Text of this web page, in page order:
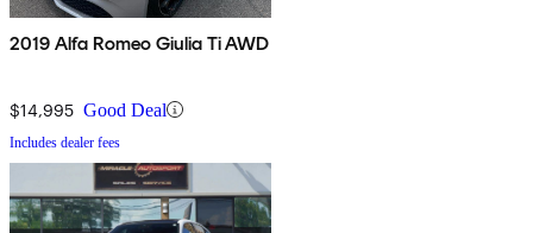
2019 Alfa Romeo Giulia Ti AWD
$14,995 Good Deal
Includes dealer fees